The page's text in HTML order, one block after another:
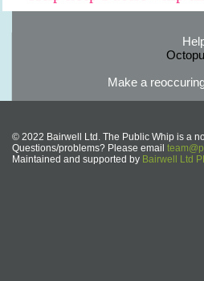
Make a
© 2022 Bairwell Ltd. The Public Whip is a
Questions/problems? Please email
Maintained and supported by Bairwell Ltd